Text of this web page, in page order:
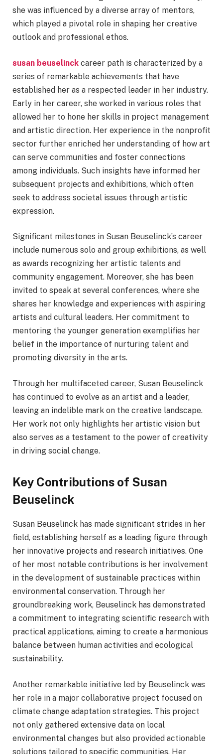
she was influenced by a diverse array of mentors,
which played a pivotal role in shaping her creative
outlook and professional ethos.
susan beuselinck career path is characterized by a
series of remarkable achievements that have
established her as a respected leader in her industry.
Early in her career, she worked in various roles that
allowed her to hone her skills in project management
and artistic direction. Her experience in the nonprofit
sector further enriched her understanding of how art
can serve communities and foster connections
among individuals. Such insights have informed her
subsequent projects and exhibitions, which often
seek to address societal issues through artistic
expression.
Significant milestones in Susan Beuselinck’s career
include numerous solo and group exhibitions, as well
as awards recognizing her artistic talents and
community engagement. Moreover, she has been
invited to speak at several conferences, where she
shares her knowledge and experiences with aspiring
artists and cultural leaders. Her commitment to
mentoring the younger generation exemplifies her
belief in the importance of nurturing talent and
promoting diversity in the arts.
Through her multifaceted career, Susan Beuselinck
has continued to evolve as an artist and a leader,
leaving an indelible mark on the creative landscape.
Her work not only highlights her artistic vision but
also serves as a testament to the power of creativity
in driving social change.
Key Contributions of Susan
Beuselinck
Susan Beuselinck has made significant strides in her
field, establishing herself as a leading figure through
her innovative projects and research initiatives. One
of her most notable contributions is her involvement
in the development of sustainable practices within
environmental conservation. Through her
groundbreaking work, Beuselinck has demonstrated
a commitment to integrating scientific research with
practical applications, aiming to create a harmonious
balance between human activities and ecological
sustainability.
Another remarkable initiative led by Beuselinck was
her role in a major collaborative project focused on
climate change adaptation strategies. This project
not only gathered extensive data on local
environmental changes but also provided actionable
solutions tailored to specific communities. Her